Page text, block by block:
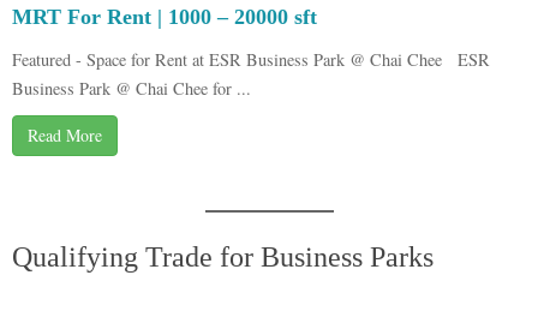
MRT For Rent | 1000 – 20000 sft
Featured - Space for Rent at ESR Business Park @ Chai Chee ESR
Business Park @ Chai Chee for ...
Read More
Qualifying Trade for Business Parks